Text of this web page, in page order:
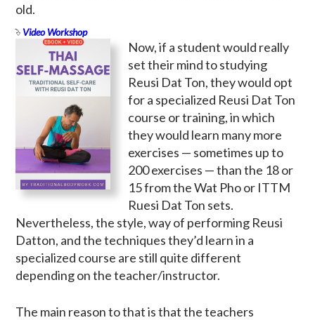
old.
Video Workshop
Now, if a student would really
set their mind to studying
Reusi Dat Ton, they would opt
for a specialized Reusi Dat Ton
course or training, in which
they would learn many more
exercises — sometimes up to
200 exercises — than the 18 or
15 from the Wat Pho or ITTM
Ruesi Dat Ton sets.
Nevertheless, the style, way of performing Reusi
Datton, and the techniques they’d learn in a
specialized course are still quite different
depending on the teacher/instructor.
The main reason to that is that the teachers